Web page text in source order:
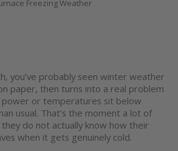
you’ve probably seen winter weather
paper, then turns into a real problem
power or temperatures sit below
usual. That’s the moment a lot of
do not actually know how their
when it gets genuinely cold.